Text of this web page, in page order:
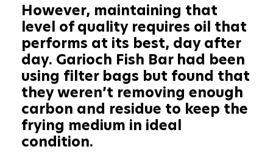
However, maintaining that
level of quality requires oil that
performs at its best, day after
day. Garioch Fish Bar had been
using filter bags but found that
they weren’t removing enough
carbon and residue to keep the
frying medium in ideal
condition.